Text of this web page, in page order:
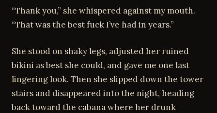
“Thank you,” she whispered against my mouth.
“That was the best fuck I’ve had in years.”
She stood on shaky legs, adjusted her ruined
bikini as best she could, and gave me one last
lingering look. Then she slipped down the tower
stairs and disappeared into the night, heading
back toward the cabana where her drunk